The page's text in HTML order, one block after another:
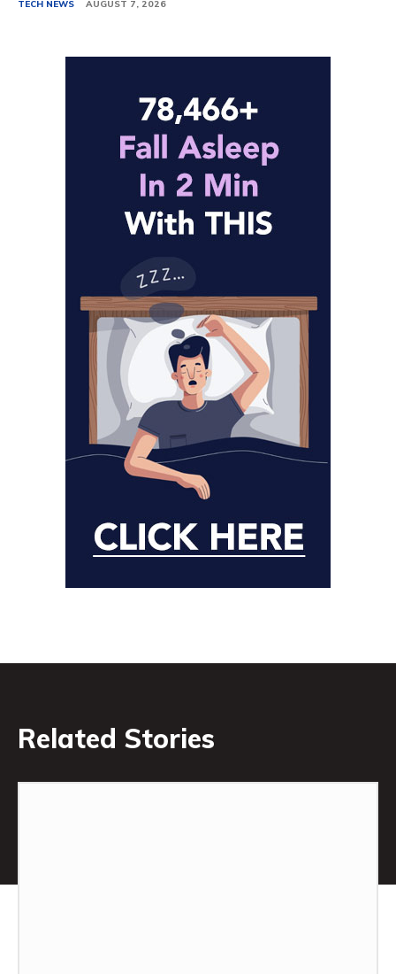
TECH NEWS AUGUST 7, 2026
Related Stories